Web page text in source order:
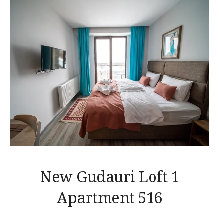
New Gudauri Loft 1
Apartment 516